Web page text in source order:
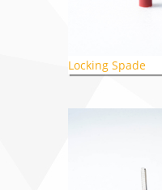
Locking Spade